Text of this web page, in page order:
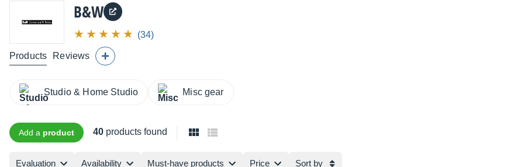
B&W
(34)
Products Reviews
Studio & Home Studio Misc gear
Add a product 40 products found
Evaluation Availability Must-have products Price Sort by